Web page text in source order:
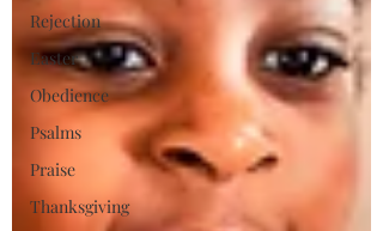
Rejection
Easter
Obedience
Psalms
Praise
Thanksgiving